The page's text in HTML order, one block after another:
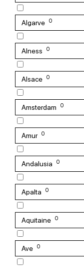
Algarve 0
Alness 0
Alsace 0
Amsterdam 0
Amur 0
Andalusia 0
Apalta 0
Aquitaine 0
Ave 0